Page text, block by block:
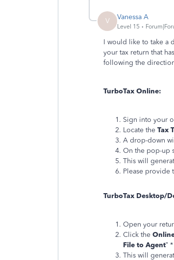
V Vanessa A
Level 15
I would like to take a
your tax return that
following the
TurboTax Online:
Sign into your
Locate the Tax
A drop-down
On the pop-up
This will
Please provide
TurboTax Desktop/
Open your
Click the
File to Agent” *
This will